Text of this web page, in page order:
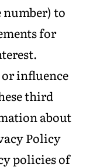
number) to
for
or influence
third
about
Policy
policies of